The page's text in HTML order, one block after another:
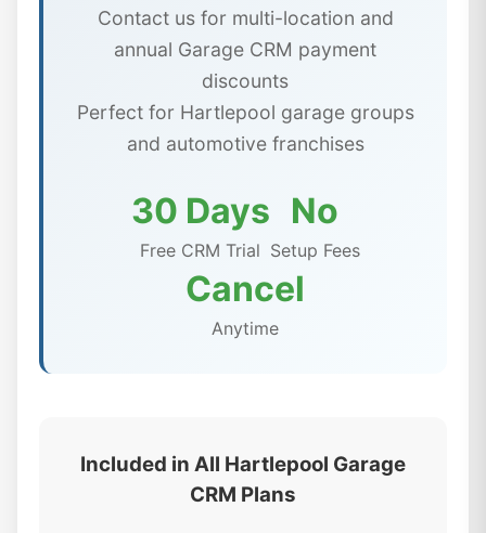
Contact us for multi-location and
annual Garage CRM payment
discounts
Perfect for Hartlepool garage groups
and automotive franchises
30 Days
Free CRM Trial
No
Setup Fees
Cancel
Anytime
Included in All Hartlepool Garage
CRM Plans